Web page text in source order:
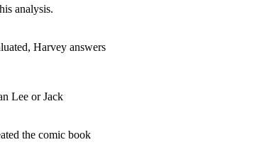
analysis.
Harvey answers
Lee or Jack
the comic book